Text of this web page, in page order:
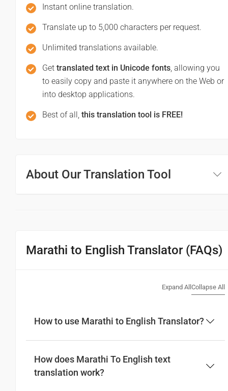
Instant online translation.
Translate up to 5,000 characters per request.
Unlimited translations available.
Get translated text in Unicode fonts, allowing you
to easily copy and paste it anywhere on the Web or
into desktop applications.
Best of all, this translation tool is FREE!
About Our Translation Tool
Marathi to English Translator (FAQs)
Expand All Collapse All
How to use Marathi to English Translator?
How does Marathi To English text
translation work?